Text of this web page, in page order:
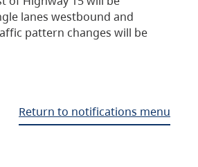
lanes westbound and
pattern changes will be
Return to notifications menu